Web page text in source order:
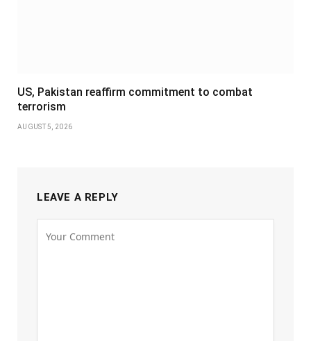
US, Pakistan reaffirm commitment to combat
terrorism
AUGUST 5, 2026
LEAVE A REPLY